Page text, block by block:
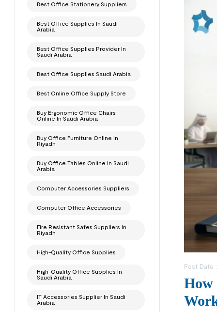
Post Date :
How
Best Office Stationery Suppliers
Best Office Supplies In Saudi
Arabia
Best Office Supplies Provider In
Saudi Arabia
Best Office Supplies Saudi Arabia
Best Online Office Supply Store
Buy Ergonomic Office Chairs
Online In Saudi Arabia
Buy Office Furniture Online In
Riyadh
Buy Office Tables Online In Saudi
Arabia
Computer Accessories Suppliers
Computer Office Accessories
Fire Resistant Safes Suppliers In
Riyadh
High-Quality Office Supplies
High-Quality Office Supplies In
Saudi Arabia
IT Accessories Supplier In Saudi
Arabia